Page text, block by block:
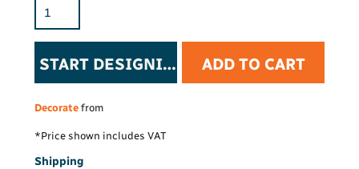
START DESIGNING ADD TO CART
Decorate from
*Price shown includes VAT
Shipping